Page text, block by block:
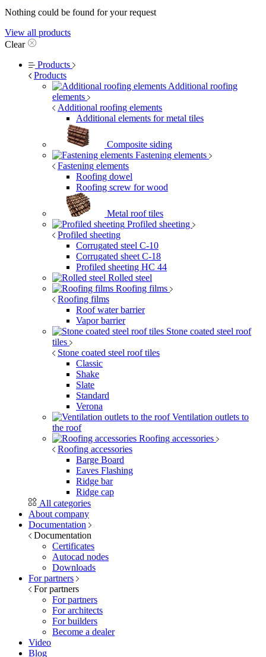
Nothing could be found for your request
View all products
Clear
Products
Products
Additional roofing
elements
Additional roofing elements
Additional elements for metal tiles
Composite siding
Fastening elements
Fastening elements
Roofing dowel
Roofing screw for wood
Metal roof tiles
Profiled sheeting
Profiled sheeting
Corrugated steel C-10
Corrugated sheet C-18
Profiled sheeting НС 44
Rolled steel
Roofing films
Roofing films
Roof water barrier
Vapor barrier
Stone coated steel roof
tiles
Stone coated steel roof tiles
Classic
Shake
Slate
Standard
Verona
Ventilation outlets to
the roof
Roofing accessories
Roofing accessories
Barge Board
Eaves Flashing
Ridge bar
Ridge cap
All categories
About company
Documentation
Documentation
Certificates
Autocad nodes
Downloads
For partners
For partners
For partners
For architects
For builders
Become a dealer
Video
Blog